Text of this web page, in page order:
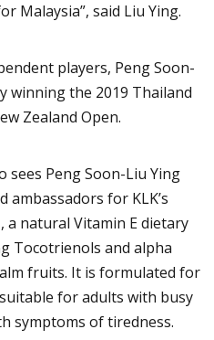
Malaysia”, said Liu Ying.
players, Peng Soon-
winning the 2019 Thailand
Zealand Open.
sees Peng Soon-Liu Ying
ambassadors for KLK’s
, a natural Vitamin E dietary
Tocotrienols and alpha
fruits. It is formulated for
for adults with busy
symptoms of tiredness.